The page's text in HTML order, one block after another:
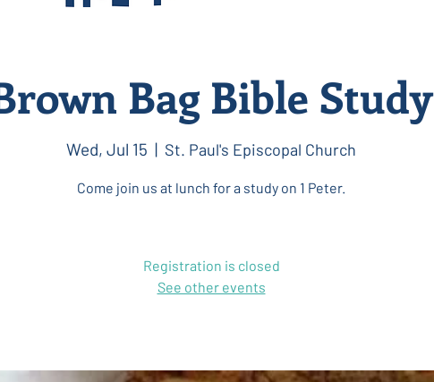
Bag Bible Study
Wed, Jul 15
  |
St. Paul's Episcopal Church
Come join us at lunch for a study on 1 Peter.
Registration is closed
See other events